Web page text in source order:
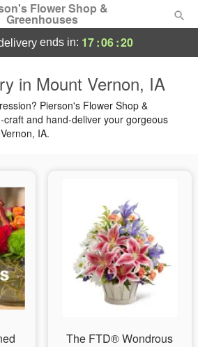
Flower Shop &
Greenhouses
ends in: 17:06:19
in Mount Vernon, IA
Pierson's Flower Shop &
and hand-deliver your gorgeous
IA.
The FTD® Wondrous